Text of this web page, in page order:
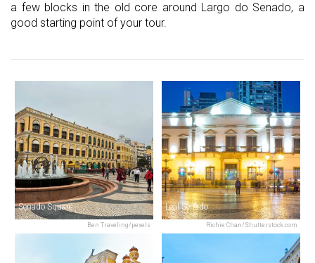
a few blocks in the old core around Largo do Senado, a
good starting point of your tour.
Ben Traveling/pexels
Senado Square
Richie Chan/Shutterstock.com
Leal Senado